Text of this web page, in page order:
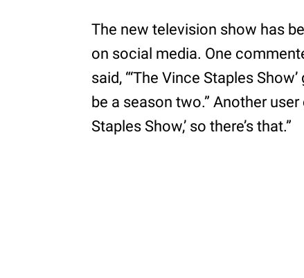
The new television show has
on social media. One
said, “‘The Vince Staples
be a season two.” Another user
Staples Show,’ so there’s that.”